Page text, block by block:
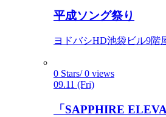
平成ソング祭り
ヨドバシHD池袋ビル9階
0 Stars/ 0 views
09.11 (Fri)
「SAPPHIRE